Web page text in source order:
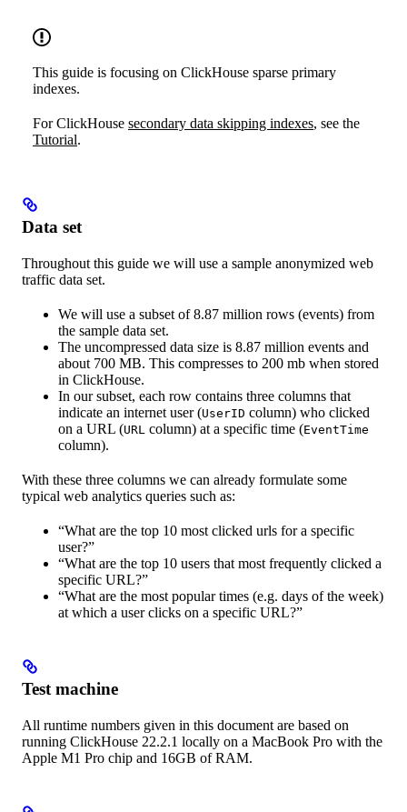
This guide is focusing on ClickHouse sparse primary
indexes.
For ClickHouse secondary data skipping indexes, see the
Tutorial.
Data set
Throughout this guide we will use a sample anonymized web
traffic data set.
We will use a subset of 8.87 million rows (events) from
the sample data set.
The uncompressed data size is 8.87 million events and
about 700 MB. This compresses to 200 mb when stored
in ClickHouse.
In our subset, each row contains three columns that
indicate an internet user (UserID column) who clicked
on a URL (URL column) at a specific time (EventTime
column).
With these three columns we can already formulate some
typical web analytics queries such as:
“What are the top 10 most clicked urls for a specific
user?”
“What are the top 10 users that most frequently clicked a
specific URL?”
“What are the most popular times (e.g. days of the week)
at which a user clicks on a specific URL?”
Test machine
All runtime numbers given in this document are based on
running ClickHouse 22.2.1 locally on a MacBook Pro with the
Apple M1 Pro chip and 16GB of RAM.